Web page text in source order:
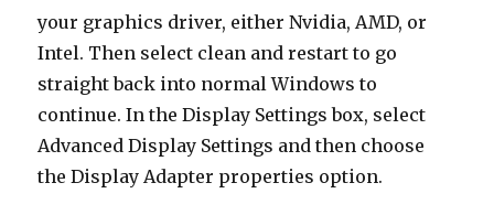
your graphics driver, either Nvidia, AMD, or
Intel. Then select clean and restart to go
straight back into normal Windows to
continue. In the Display Settings box, select
Advanced Display Settings and then choose
the Display Adapter properties option.